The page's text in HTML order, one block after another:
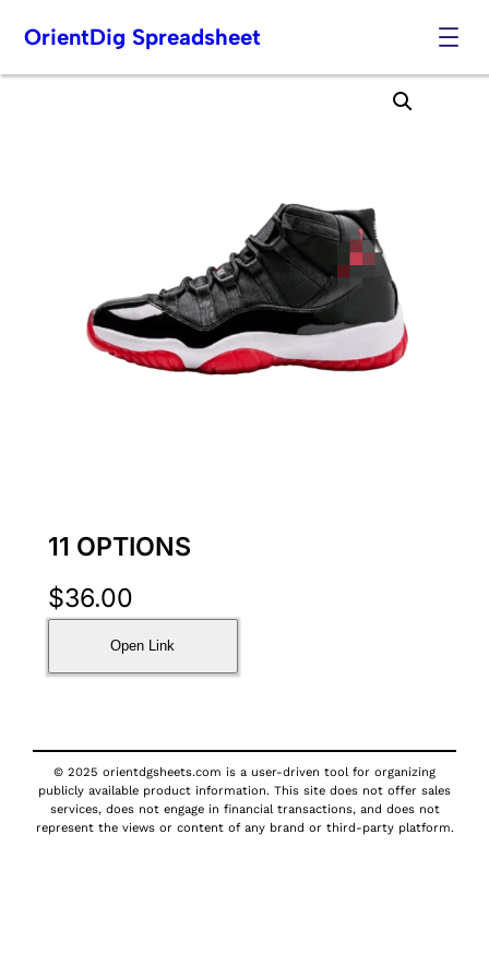
Skip
OrientDig Spreadsheet
11 OPTIONS
$36.00
Open Link
© 2025 orientdgsheets.com is a user-driven tool for organizing
publicly available product information. This site does not offer sales
services, does not engage in financial transactions, and does not
represent the views or content of any brand or third-party platform.